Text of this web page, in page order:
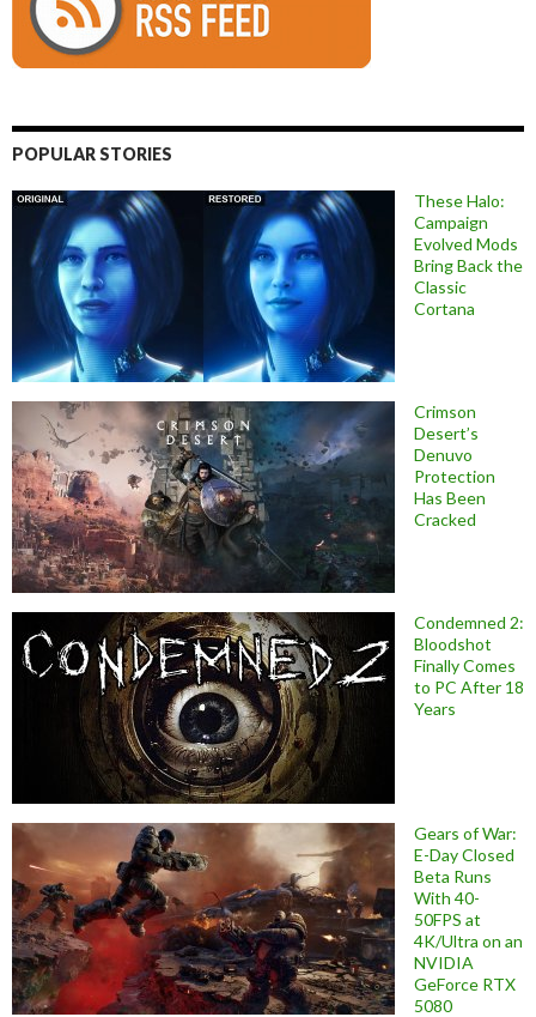
POPULAR STORIES
These Halo:
Campaign
Evolved Mods
Bring Back the
Classic
Cortana
Crimson
Desert’s
Denuvo
Protection
Has Been
Cracked
Condemned 2:
Bloodshot
Finally Comes
to PC After 18
Years
Gears of War:
E-Day Closed
Beta Runs
With 40-
50FPS at
4K/Ultra on an
NVIDIA
GeForce RTX
5080